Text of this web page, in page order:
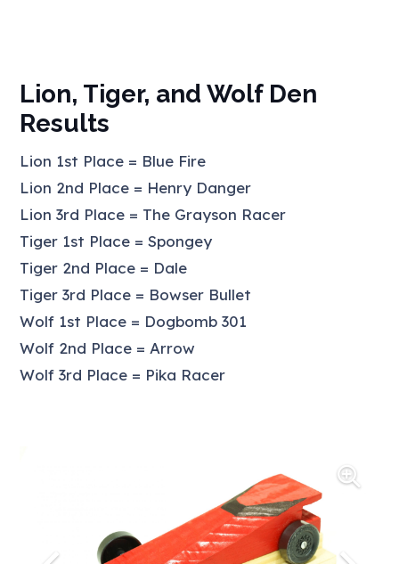
Lion, Tiger, and Wolf Den
Results
Lion 1st Place = Blue Fire
Lion 2nd Place = Henry Danger
Lion 3rd Place = The Grayson Racer
Tiger 1st Place = Spongey
Tiger 2nd Place = Dale
Tiger 3rd Place = Bowser Bullet
Wolf 1st Place = Dogbomb 301
Wolf 2nd Place = Arrow
Wolf 3rd Place = Pika Racer